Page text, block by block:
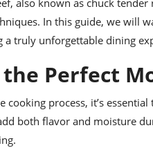
also known as chuck
In this guide, we will
a truly unforgettable dining
Perfect
cooking process, it’s
both flavor and moisture